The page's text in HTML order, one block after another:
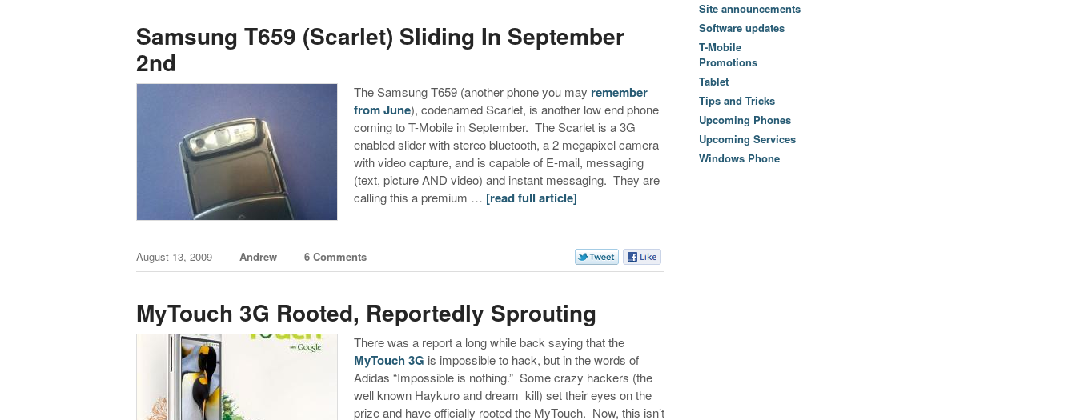
Samsung T659 (Scarlet) Sliding In September
2nd
The Samsung T659 (another phone you may remember
from June), codenamed Scarlet, is another low end phone
coming to T-Mobile in September. The Scarlet is a 3G
enabled slider with stereo bluetooth, a 2 megapixel camera
with video capture, and is capable of E-mail, messaging
(text, picture AND video) and instant messaging. They are
calling this a premium … [read full article]
August 13, 2009 Andrew 6 Comments
MyTouch 3G Rooted, Reportedly Sprouting
There was a report a long while back saying that the
MyTouch 3G is impossible to hack, but in the words of
Adidas “Impossible is nothing.” Some crazy hackers (the
well known Haykuro and dream_kill) set their eyes on the
prize and have officially rooted the MyTouch. Now, this isn’t
Site announcements
Software updates
T-Mobile
Promotions
Tablet
Tips and Tricks
Upcoming Phones
Upcoming Services
Windows Phone